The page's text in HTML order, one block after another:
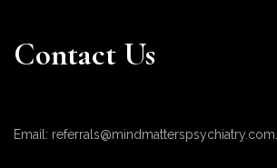
Contact Us
Email: